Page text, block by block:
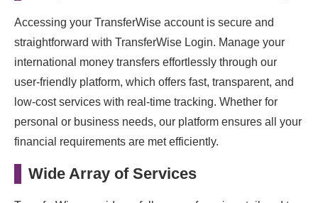
Accessing your TransferWise account is secure and
straightforward with TransferWise Login. Manage your
international money transfers effortlessly through our
user-friendly platform, which offers fast, transparent, and
low-cost services with real-time tracking. Whether for
personal or business needs, our platform ensures all your
financial requirements are met efficiently.
Wide Array of Services